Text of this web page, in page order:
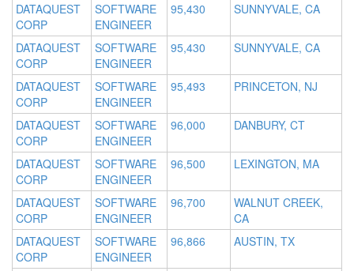
DATAQUEST
CORP
SOFTWARE
ENGINEER
95,430 SUNNYVALE, CA
DATAQUEST
CORP
SOFTWARE
ENGINEER
95,430 SUNNYVALE, CA
DATAQUEST
CORP
SOFTWARE
ENGINEER
95,493 PRINCETON, NJ
DATAQUEST
CORP
SOFTWARE
ENGINEER
96,000 DANBURY, CT
DATAQUEST
CORP
SOFTWARE
ENGINEER
96,500 LEXINGTON, MA
DATAQUEST
CORP
SOFTWARE
ENGINEER
96,700
WALNUT CREEK,
CA
DATAQUEST
CORP
SOFTWARE
ENGINEER
96,866 AUSTIN, TX